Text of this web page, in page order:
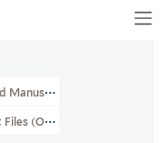
Manuscript Library
(OSB MSS FILE)